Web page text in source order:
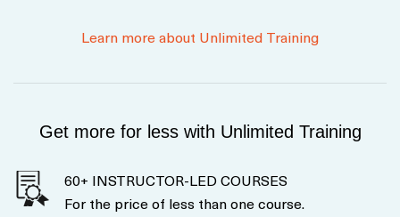
Learn more about Unlimited Training
Get more for less with Unlimited Training
60+ INSTRUCTOR-LED COURSES
For the price of less than one course.